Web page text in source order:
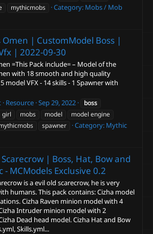
mythicmobs Category: Mobs / Mob
Omen | CustomModel Boss |
| 2022-09-30
=This Pack include= – Model of the
with 18 smooth and high quality
model VFX - 14 skills - 1 Spawner with
Resource Sep 29, 2022
boss
girl mobs model
model engine
spawner Category: Mythic
| Boss, Hat, Bow and
- MCModels Exclusive 0.2
is a evil old scarecrow, he is very
humans. This pack contains: Cizha model
Cizha Raven minion model with 4
Intruder minion model with 2
Dead head model. Cizha Hat and Bow
Skills.yml...